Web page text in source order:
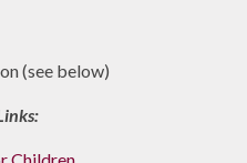
(see below)